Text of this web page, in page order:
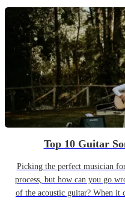
Top 10 Guitar
Picking the perfect musician
process, but how can you go
of the acoustic guitar? When it